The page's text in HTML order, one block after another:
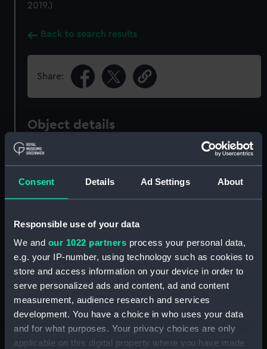
Consent Details Ad Settings About
Responsible use of your data
We and our 1022 partners process your personal data,
e.g. your IP-number, using technology such as cookies to
store and access information on your device in order to
serve personalized ads and content, ad and content
measurement, audience research and services
development. You have a choice in who uses your data
and for what purposes. Your privacy choices are only
applicable on this digital property where you have made
2019.)
Back to search results
Share:
Object details
Type: Print
Materials: Engraving, stipple
Display location: Not on display